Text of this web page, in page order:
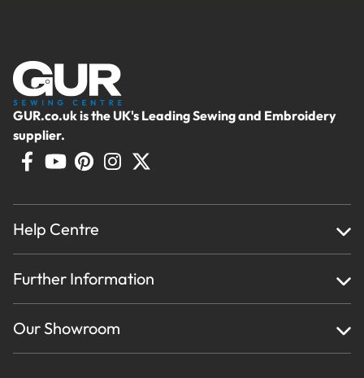
GUR.co.uk is the UK's Leading Sewing and Embroidery
supplier.
Help Centre
About Us
Testimonials
Creations
Further Information
Privacy Policy & Cookie Usage
Terms And Conditions
Our Showroom